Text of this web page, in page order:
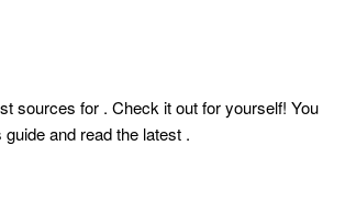
sources for . Check it out for yourself! You
and read the latest .